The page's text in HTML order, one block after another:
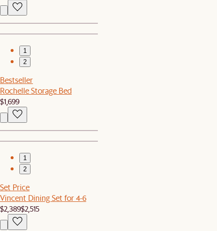
1
2
Bestseller
Rochelle Storage Bed
$1,699
1
2
Set Price
Vincent Dining Set for 4-6
$2,389$2,515